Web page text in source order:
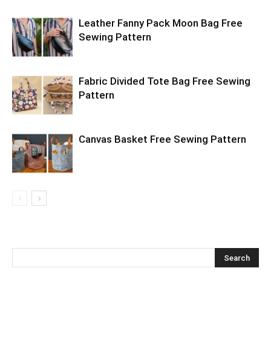
Leather Fanny Pack Moon Bag Free
Sewing Pattern
Fabric Divided Tote Bag Free Sewing
Pattern
Canvas Basket Free Sewing Pattern